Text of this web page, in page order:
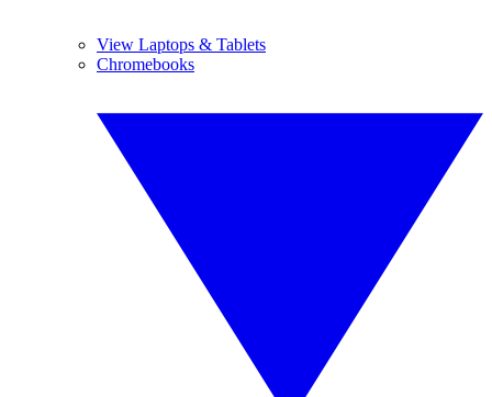
View Laptops & Tablets
Chromebooks